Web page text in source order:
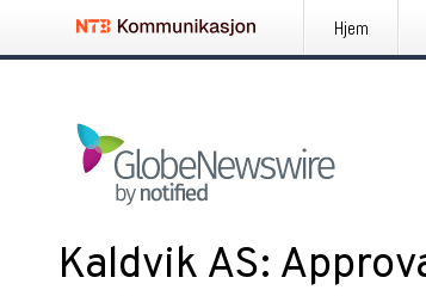
Hjem
Kaldvik AS: